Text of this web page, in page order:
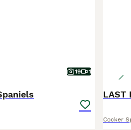
19 1
LAST
Cocker